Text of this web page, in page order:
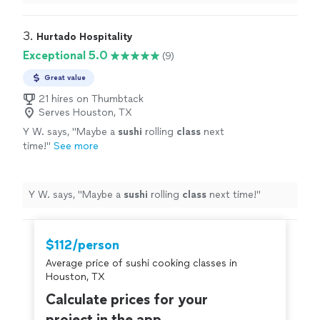
3. Hurtado Hospitality
Exceptional 5.0 (9)
Great value
21 hires on Thumbtack
Serves Houston, TX
Y W. says, "Maybe a sushi rolling class next
time!" See more
Y W. says, "Maybe a sushi rolling class next time!"
$112/person
Average price of sushi cooking classes in
Houston, TX
Calculate prices for your